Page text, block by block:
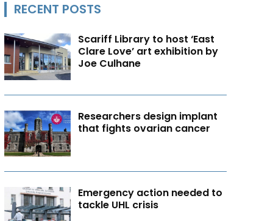
RECENT POSTS
Scariff Library to host ‘East
Clare Love’ art exhibition by
Joe Culhane
Researchers design implant
that fights ovarian cancer
Emergency action needed to
tackle UHL crisis